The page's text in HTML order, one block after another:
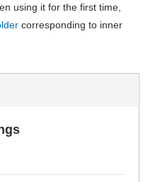
using it for the first time,
corresponding to inner